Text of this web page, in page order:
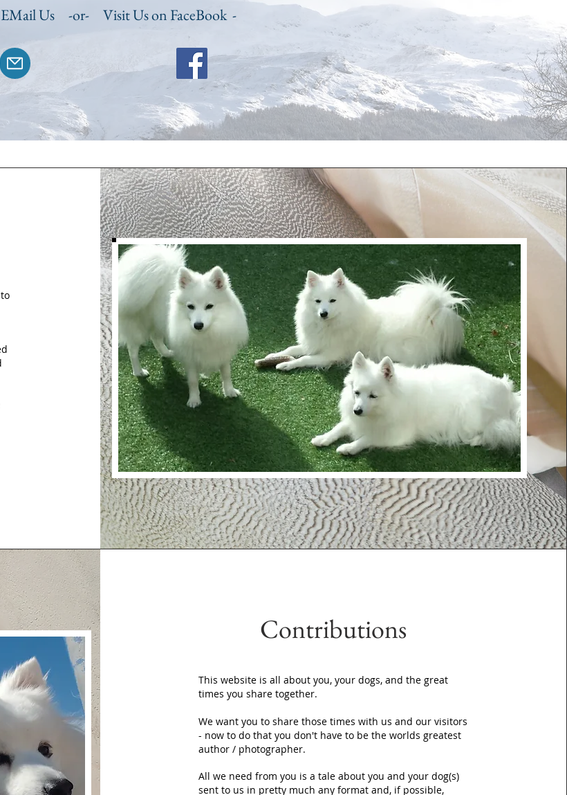
EMail Us -or- Visit Us on FaceBook -
Contributions
This website is all about you, your dogs, and the great
times you share together.
We want you to share those times with us and our visitors
- now to do that you don't have to be the worlds greatest
author / photographer.
All we need from you is a tale about you and your dog(s)
sent to us in pretty much any format and, if possible,